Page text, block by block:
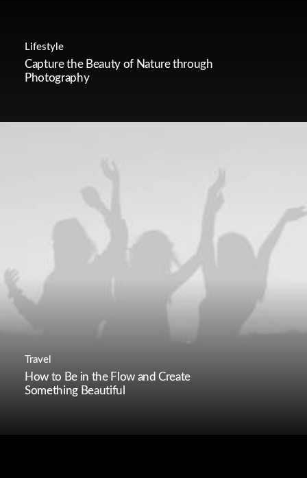
Lifestyle
Capture the Beauty of Nature through
Photography
Travel
How to Be in the Flow and Create
Something Beautiful